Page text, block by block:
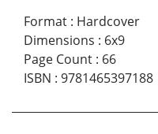
Format : Hardcover
Dimensions : 6x9
Page Count : 66
ISBN : 9781465397188